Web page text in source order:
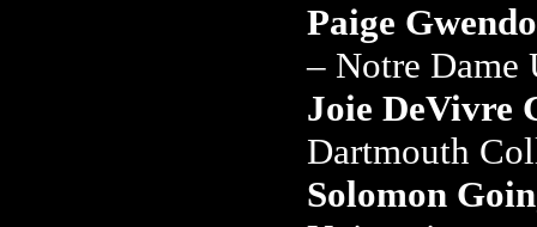
Paige
– Notre Dame
Joie DeVivre
Dartmouth
Solomon